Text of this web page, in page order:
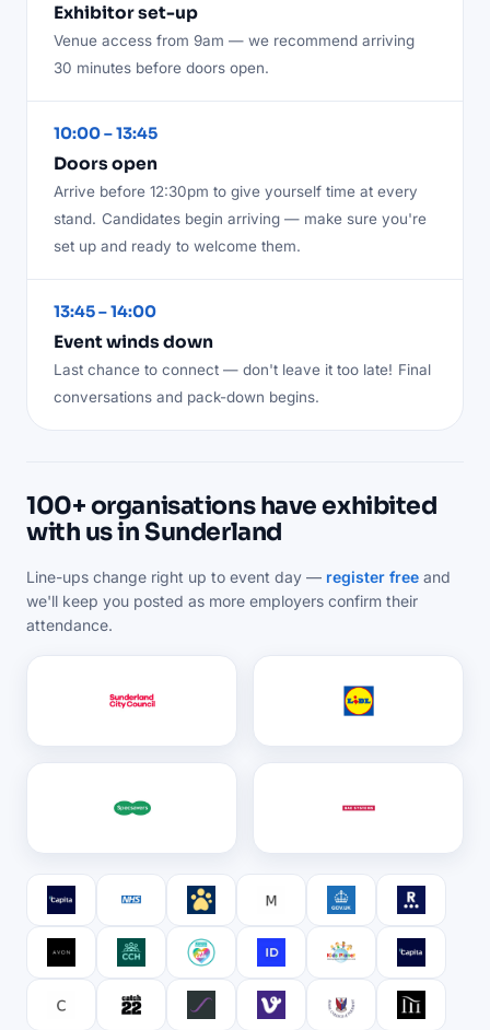
Exhibitor set-up
Venue access from 9am — we recommend arriving
30 minutes before doors open.
10:00 – 13:45
Doors open
Arrive before 12:30pm to give yourself time at every
stand. Candidates begin arriving — make sure you're
set up and ready to welcome them.
13:45 – 14:00
Event winds down
Last chance to connect — don't leave it too late! Final
conversations and pack-down begins.
100+ organisations have exhibited
with us in Sunderland
Line-ups change right up to event day — register free and
we'll keep you posted as more employers confirm their
attendance.